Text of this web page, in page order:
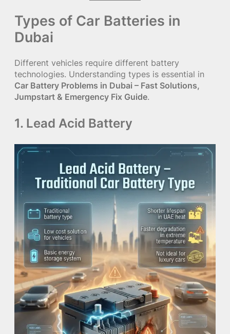
Types of Car Batteries in
Dubai
Different vehicles require different battery
technologies. Understanding types is essential in
Car Battery Problems in Dubai – Fast Solutions,
Jumpstart & Emergency Fix Guide.
1. Lead Acid Battery